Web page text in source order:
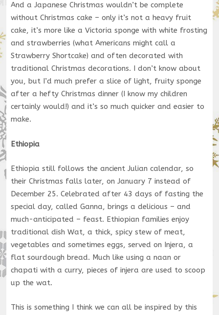
And a Japanese Christmas wouldn’t be complete
without Christmas cake – only it’s not a heavy fruit
cake, it’s more like a Victoria sponge with white frosting
and strawberries (what Americans might call a
Strawberry Shortcake) and often decorated with
traditional Christmas decorations. I don’t know about
you, but I’d much prefer a slice of light, fruity sponge
after a hefty Christmas dinner (I know my children
certainly would!) and it’s so much quicker and easier to
make.
Ethiopia
Ethiopia still follows the ancient Julian calendar, so
their Christmas falls later, on January 7 instead of
December 25. Celebrated after 43 days of fasting the
special day, called Ganna, brings a delicious – and
much-anticipated – feast. Ethiopian families enjoy
traditional dish Wat, a thick, spicy stew of meat,
vegetables and sometimes eggs, served on Injera, a
flat sourdough bread. Much like using a naan or
chapati with a curry, pieces of injera are used to scoop
up the wat.
This is something I think we can all be inspired by this